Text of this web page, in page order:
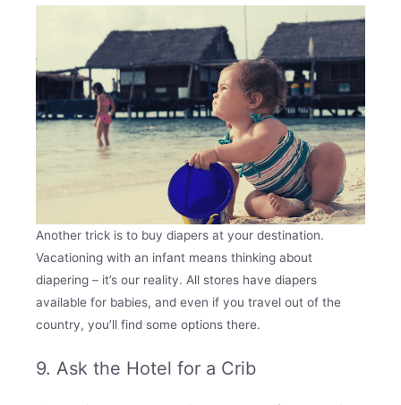
Another trick is to buy diapers at your destination.
Vacationing with an infant means thinking about
diapering – it’s our reality. All stores have diapers
available for babies, and even if you travel out of the
country, you’ll find some options there.
9. Ask the Hotel for a Crib